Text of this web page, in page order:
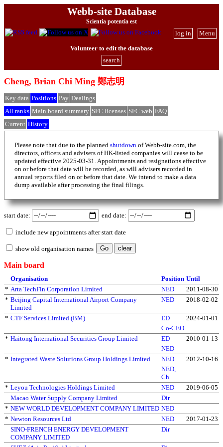
Webb-site Database
Scientia potentia est
Menu
log in
Volunteer to edit the database
search
Cheng, Brian Chi Ming 鄭志明
Key data Positions Pay Dealings
All ranks Main board summary SFC licenses SFC web FAQ
Current History
Please note that due to the planned shutdown of Webb-site.com, the
directors, officers and advisers of HK-listed companies will cease to be
updated effective 2025-03-31. Appointments and resignations effective
on or before that date will be recorded, as will advisers recorded in
annual reports filed on or before that date. We intend to make a data
dump available after processing the final filings.
start date: end date:
include new appointments after start date
show old organisation names
Main board
Organisation Position Until
* Arta TechFin Corporation Limited NED
2011-08-30
* Beijing Capital International Airport Company
Limited
NED 2018-02-02
* CTF Services Limited (BM) ED
2024-01-01
Co-CEO
* Haitong International Securities Group Limited ED
2010-01-13
NED
* Integrated Waste Solutions Group Holdings Limited NED
2012-10-16
NED,
Ch
* Leyou Technologies Holdings Limited NED
2019-06-05
Macao Water Supply Company Limited
Dir
* NEW WORLD DEVELOPMENT COMPANY LIMITED NED
* Newton Resources Ltd NED
2017-01-23
SINO-FRENCH ENERGY DEVELOPMENT
COMPANY LIMITED
Dir